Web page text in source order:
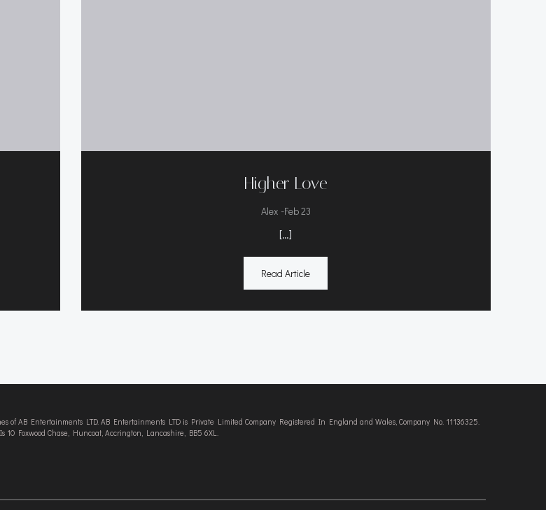
Higher Love
Alex -Feb 23
[…]
Read Article
AB Entertainments LTD. AB Entertainments LTD is Private Limited Company Registered In England and Wales, Company No. 11136325.
10 Foxwood Chase, Huncoat, Accrington, Lancashire, BB5 6XL.